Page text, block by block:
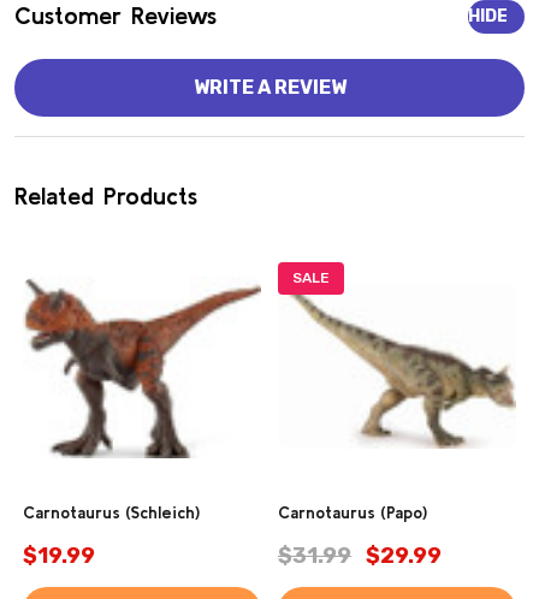
Customer Reviews HIDE
WRITE A REVIEW
Related Products
Carnotaurus (Schleich)
$19.99
SALE
Carnotaurus (Papo)
$31.99 $29.99